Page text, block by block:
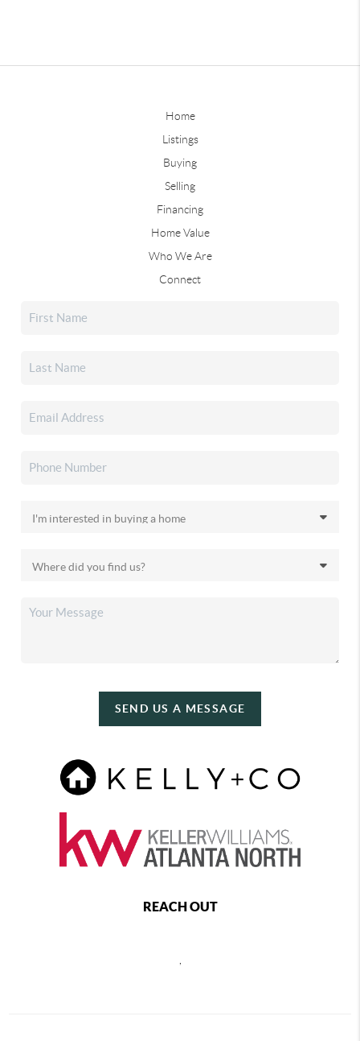
Home
Listings
Buying
Selling
Financing
Home Value
Who We Are
Connect
SEND US A MESSAGE
REACH OUT
,